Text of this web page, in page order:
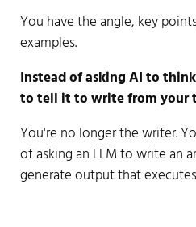
You have the angle, key
examples.
Instead of asking AI to
to tell it to write from your
You're no longer the writer.
of asking an LLM to write an
generate output that